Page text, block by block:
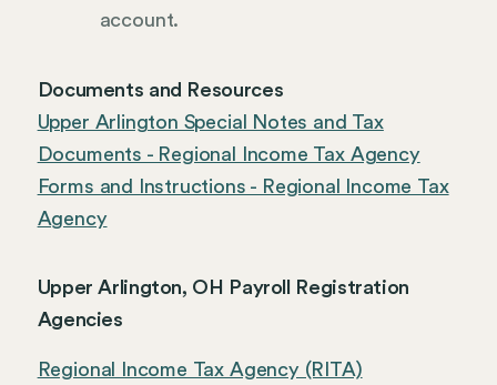
account.
Documents and Resources
Upper Arlington Special Notes and Tax
Documents - Regional Income Tax Agency
Forms and Instructions - Regional Income Tax
Agency
Upper Arlington, OH Payroll Registration
Agencies
Regional Income Tax Agency (RITA)